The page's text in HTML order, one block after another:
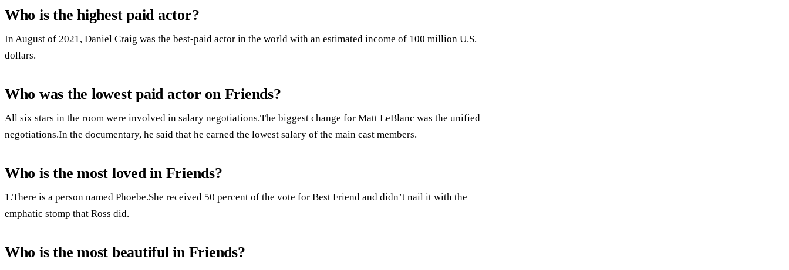
Who is the highest paid actor?
In August of 2021, Daniel Craig was the best-paid actor in the world with an estimated income of 100 million U.S.
dollars.
Who was the lowest paid actor on Friends?
All six stars in the room were involved in salary negotiations.The biggest change for Matt LeBlanc was the unified
negotiations.In the documentary, he said that he earned the lowest salary of the main cast members.
Who is the most loved in Friends?
1.There is a person named Phoebe.She received 50 percent of the vote for Best Friend and didn’t nail it with the
emphatic stomp that Ross did.
Who is the most beautiful in Friends?